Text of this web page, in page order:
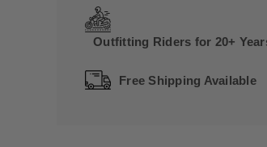
Outfitting Riders for 20+
Free Shipping Available